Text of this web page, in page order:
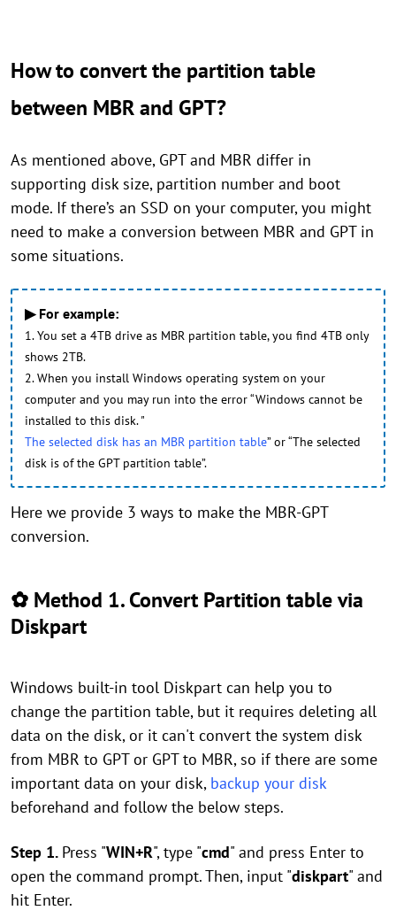
How to convert the partition table
between MBR and GPT?
As mentioned above, GPT and MBR differ in
supporting disk size, partition number and boot
mode. If there’s an SSD on your computer, you might
need to make a conversion between MBR and GPT in
some situations.
▶ For example:
1. You set a 4TB drive as MBR partition table, you find 4TB only
shows 2TB.
2. When you install Windows operating system on your
computer and you may run into the error “Windows cannot be
installed to this disk. "
The selected disk has an MBR partition table” or “The selected
disk is of the GPT partition table”.
Here we provide 3 ways to make the MBR-GPT
conversion.
✿ Method 1. Convert Partition table via
Diskpart
Windows built-in tool Diskpart can help you to
change the partition table, but it requires deleting all
data on the disk, or it can't convert the system disk
from MBR to GPT or GPT to MBR, so if there are some
important data on your disk, backup your disk
beforehand and follow the below steps.
Step 1. Press "WIN+R", type "cmd" and press Enter to
open the command prompt. Then, input "diskpart" and
hit Enter.